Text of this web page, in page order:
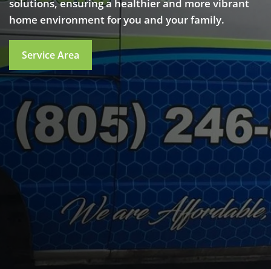
solutions, ensuring a healthier and more vibrant
home environment for you and your family.
Service Area